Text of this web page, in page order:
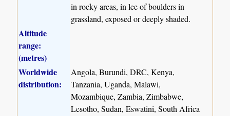
in rocky areas, in lee of boulders in
grassland, exposed or deeply shaded.
Altitude
range:
(metres)
Worldwide
distribution:
Angola, Burundi, DRC, Kenya,
Tanzania, Uganda, Malawi,
Mozambique, Zambia, Zimbabwe,
Lesotho, Sudan, Eswatini, South Africa